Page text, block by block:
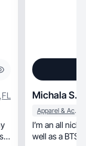
,FL Michala S.
Apparel & Accessories
I’m an all
well as a BTS producer,